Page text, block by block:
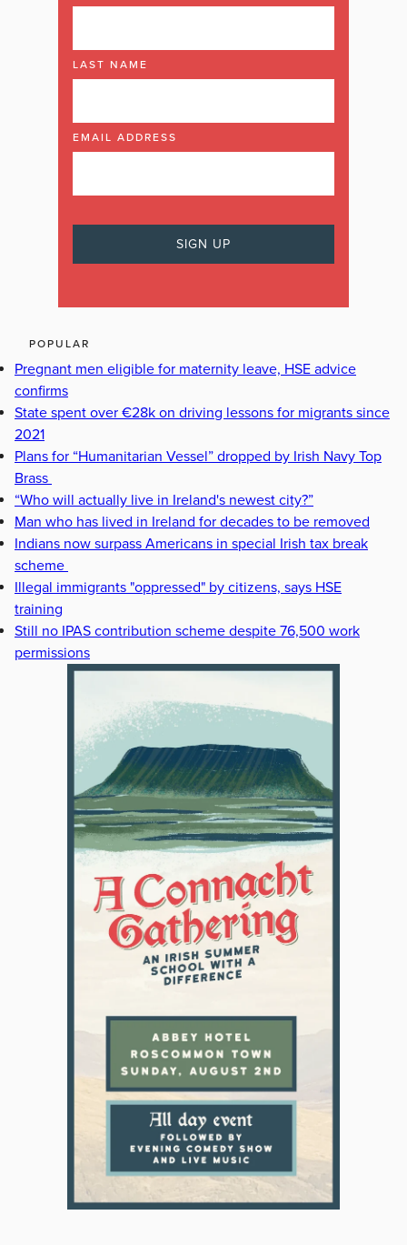
LAST NAME
EMAIL ADDRESS
POPULAR
Pregnant men eligible for maternity leave, HSE advice
confirms
State spent over €28k on driving lessons for migrants since
2021
Plans for “Humanitarian Vessel” dropped by Irish Navy Top
Brass
“Who will actually live in Ireland's newest city?”
Man who has lived in Ireland for decades to be removed
Indians now surpass Americans in special Irish tax break
scheme
Illegal immigrants "oppressed" by citizens, says HSE
training
Still no IPAS contribution scheme despite 76,500 work
permissions